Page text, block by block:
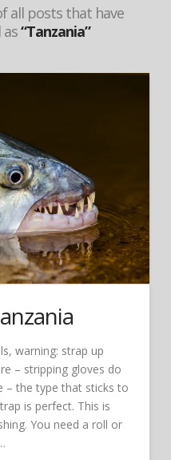
all posts that have
“Tanzania”
warning: strap up
– stripping gloves do
– the type that sticks to
is perfect. This is
You need a roll or